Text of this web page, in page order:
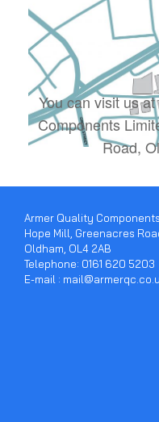
You can visit us
Components
Road,
Armer Quality
Hope Mill, Greenacres
Oldham, OL4 2AB
Telephone: 0161 620 5203
E-mail :